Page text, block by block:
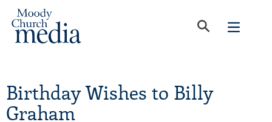
Birthday Wishes to Billy
Graham